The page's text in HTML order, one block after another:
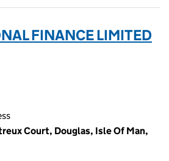
FINANCE LIMITED
Court, Douglas, Isle Of Man,